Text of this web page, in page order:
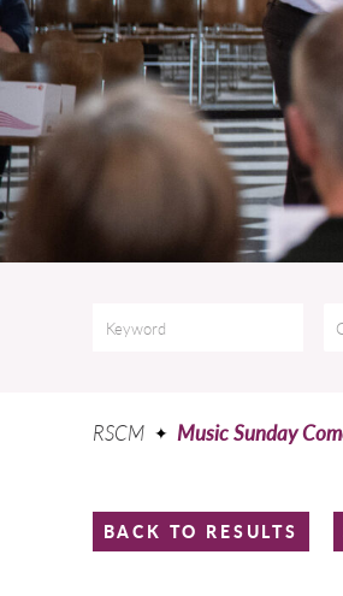
RSCM Music Sunday
BACK TO RESULTS